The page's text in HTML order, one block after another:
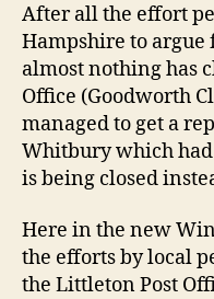
After all the effort
Hampshire to argue
almost nothing has
Office (Goodworth
managed to get a
Whitbury which
is being closed
Here in the new
the efforts by local
the Littleton Post